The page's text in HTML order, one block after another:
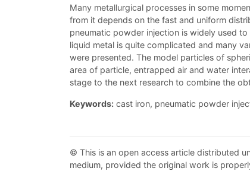
Many metallurgical processes in some
from it depends on the fast and uniform
pneumatic powder injection is widely used
liquid metal is quite complicated and many
were presented. The model particles of
area of particle, entrapped air and water
stage to the next research to combine the
Keywords: cast iron, pneumatic powder
© This is an open access article distributed
medium, provided the original work is